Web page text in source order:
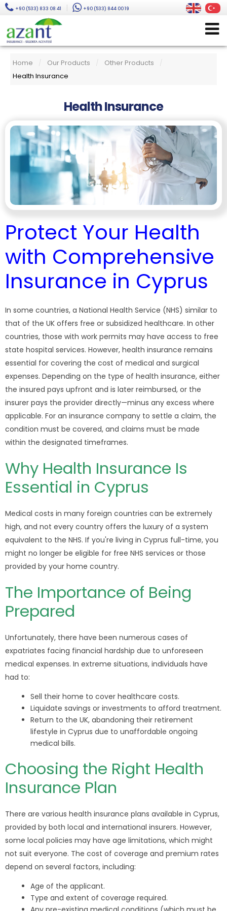
+90 (533) 833 08 41 | +90 (533) 844 00 19
Home / Our Products / Other Products /
Health Insurance
Health Insurance
Protect Your Health
with Comprehensive
Insurance in Cyprus
In some countries, a National Health Service (NHS) similar to
that of the UK offers free or subsidized healthcare. In other
countries, those with work permits may have access to free
state hospital services. However, health insurance remains
essential for covering the cost of medical and surgical
expenses. Depending on the type of health insurance, either
the insured pays upfront and is later reimbursed, or the
insurer pays the provider directly—minus any excess where
applicable. For an insurance company to settle a claim, the
condition must be covered, and claims must be made
within the designated timeframes.
Why Health Insurance Is
Essential in Cyprus
Medical costs in many foreign countries can be extremely
high, and not every country offers the luxury of a system
equivalent to the NHS. If you're living in Cyprus full-time, you
might no longer be eligible for free NHS services or those
provided by your home country.
The Importance of Being
Prepared
Unfortunately, there have been numerous cases of
expatriates facing financial hardship due to unforeseen
medical expenses. In extreme situations, individuals have
had to:
Sell their home to cover healthcare costs.
Liquidate savings or investments to afford treatment.
Return to the UK, abandoning their retirement
lifestyle in Cyprus due to unaffordable ongoing
medical bills.
Choosing the Right Health
Insurance Plan
There are various health insurance plans available in Cyprus,
provided by both local and international insurers. However,
some local policies may have age limitations, which might
not suit everyone. The cost of coverage and premium rates
depend on several factors, including:
Age of the applicant.
Type and extent of coverage required.